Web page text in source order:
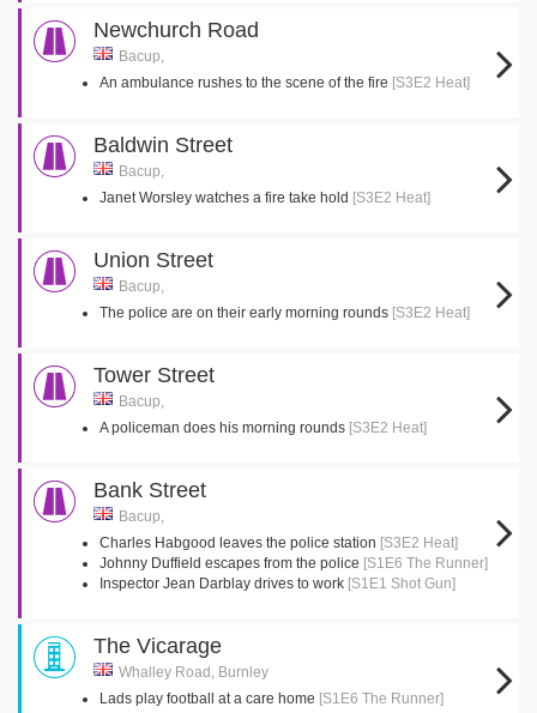
Newchurch Road
Bacup,
An ambulance rushes to the scene of the fire [S3E2 Heat]
Baldwin Street
Bacup,
Janet Worsley watches a fire take hold [S3E2 Heat]
Union Street
Bacup,
The police are on their early morning rounds [S3E2 Heat]
Tower Street
Bacup,
A policeman does his morning rounds [S3E2 Heat]
Bank Street
Bacup,
Charles Habgood leaves the police station [S3E2 Heat]
Johnny Duffield escapes from the police [S1E6 The Runner]
Inspector Jean Darblay drives to work [S1E1 Shot Gun]
The Vicarage
Whalley Road, Burnley
Lads play football at a care home [S1E6 The Runner]